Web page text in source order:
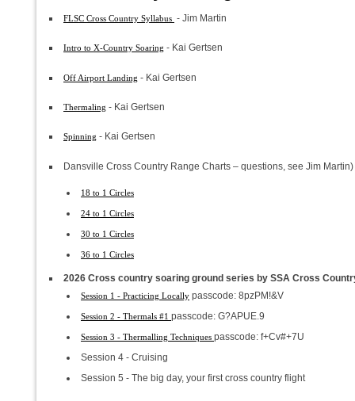
FLSC Cross Country Syllabus - Jim Martin
Intro to X-Country Soaring - Kai Gertsen
Off Airport Landing - Kai Gertsen
Thermaling - Kai Gertsen
Spinning - Kai Gertsen
Dansville Cross Country Range Charts – questions, see Jim Martin)
18 to 1 Circles
24 to 1 Circles
30 to 1 Circles
36 to 1 Circles
2026 Cross country soaring ground series by SSA Cross
Session 1 - Practicing Locally passcode: 8pzPM!&V
Session 2 - Thermals #1 passcode: G?APUE.9
Session 3 - Thermalling Techniques passcode: f+Cv#+7U
Session 4 - Cruising
Session 5 - The big day, your first cross country flight